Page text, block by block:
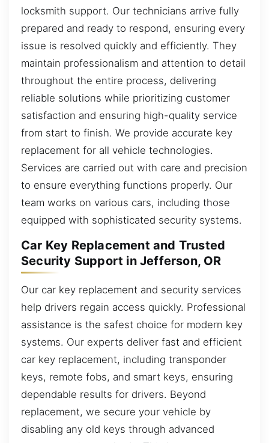
locksmith support. Our technicians arrive fully
prepared and ready to respond, ensuring every
issue is resolved quickly and efficiently. They
maintain professionalism and attention to detail
throughout the entire process, delivering
reliable solutions while prioritizing customer
satisfaction and ensuring high-quality service
from start to finish. We provide accurate key
replacement for all vehicle technologies.
Services are carried out with care and precision
to ensure everything functions properly. Our
team works on various cars, including those
equipped with sophisticated security systems.
Car Key Replacement and Trusted
Security Support in Jefferson, OR
Our car key replacement and security services
help drivers regain access quickly. Professional
assistance is the safest choice for modern key
systems. Our experts deliver fast and efficient
car key replacement, including transponder
keys, remote fobs, and smart keys, ensuring
dependable results for drivers. Beyond
replacement, we secure your vehicle by
disabling any old keys through advanced